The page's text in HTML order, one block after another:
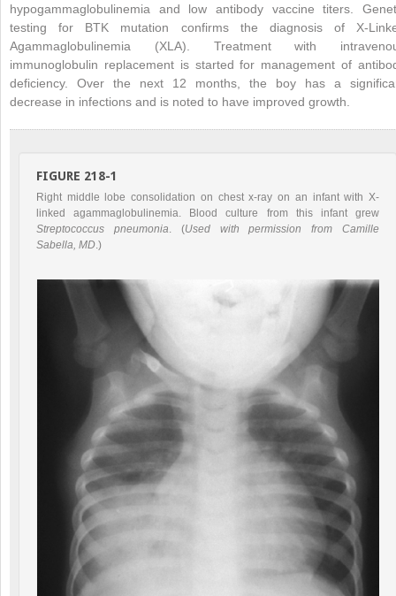
hypogammaglobulinemia and low antibody vaccine titers.
testing for BTK mutation confirms the diagnosis of X-
Agammaglobulinemia (XLA). Treatment with
immunoglobulin replacement is started for management of
deficiency. Over the next 12 months, the boy has a
decrease in infections and is noted to have improved growth.
FIGURE 218-1
Right middle lobe consolidation on chest x-ray on an infant with X-
linked agammaglobulinemia. Blood culture from this infant grew
Streptococcus pneumonia. (Used with permission from Camille
Sabella, MD.)